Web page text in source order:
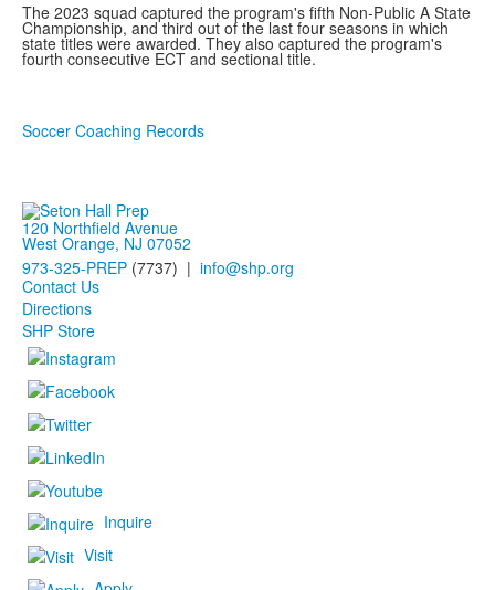
The 2023 squad captured the program's fifth Non-Public A State
Championship, and third out of the last four seasons in which
state titles were awarded. They also captured the program's
fourth consecutive ECT and sectional title.
Soccer Coaching Records
120 Northfield Avenue
West Orange, NJ 07052
973-325-PREP (7737) | info@shp.org
Contact Us
Directions
SHP Store
Inquire
Visit